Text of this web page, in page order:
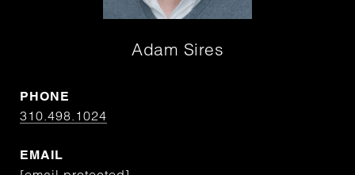
Adam Sires
PHONE
310.498.1024
EMAIL